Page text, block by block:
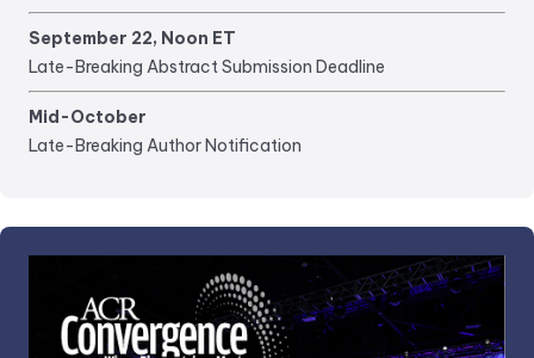
September 22, Noon ET
Late-Breaking Abstract Submission Deadline
Mid-October
Late-Breaking Author Notification